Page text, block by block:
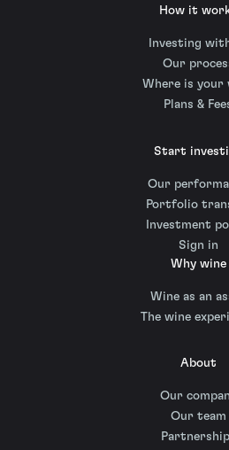
How it
Investing
Our
Where is your
Plans &
Start
Our
Portfolio
Investment
Sign in
Why wine
Wine as an
The wine
About
Our
Our team